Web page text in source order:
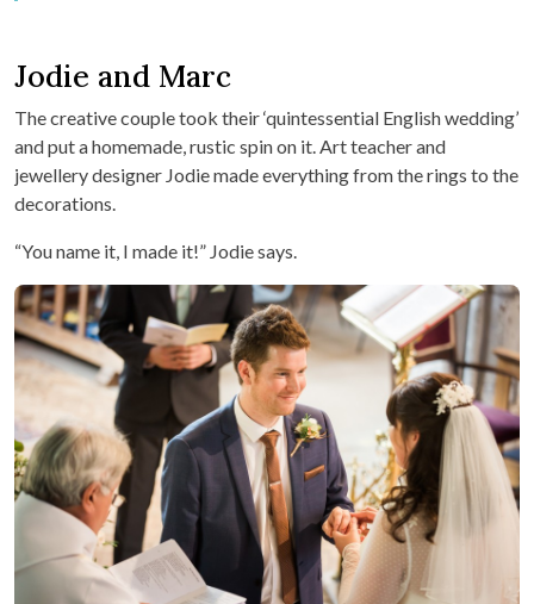
Jodie and Marc
The creative couple took their ‘quintessential English wedding’
and put a homemade, rustic spin on it. Art teacher and
jewellery designer Jodie made everything from the rings to the
decorations.
“You name it, I made it!” Jodie says.